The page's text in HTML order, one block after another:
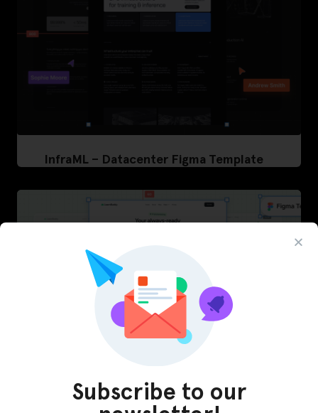
InfraML – Datacenter Figma Template
Subscribe to our